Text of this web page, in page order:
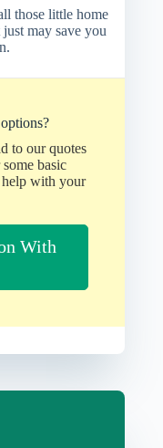
those little home
may save you
to our quotes
basic
with your
With